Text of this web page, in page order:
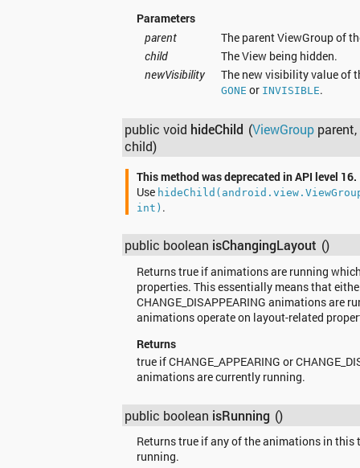
Parameters
parent
The parent ViewGroup of
child
The View being hidden.
newVisibility
The new visibility value of
GONE or INVISIBLE.
public void hideChild (ViewGroup parent,
child)
This method was deprecated in API level 16.
Use
int) .
public boolean isChangingLayout ()
Returns true if animations are running
properties. This essentially means that
CHANGE_DISAPPEARING animations are
animations operate on layout-related
Returns
true if CHANGE_APPEARING or
animations are currently running.
public boolean isRunning ()
Returns true if any of the animations in
running.